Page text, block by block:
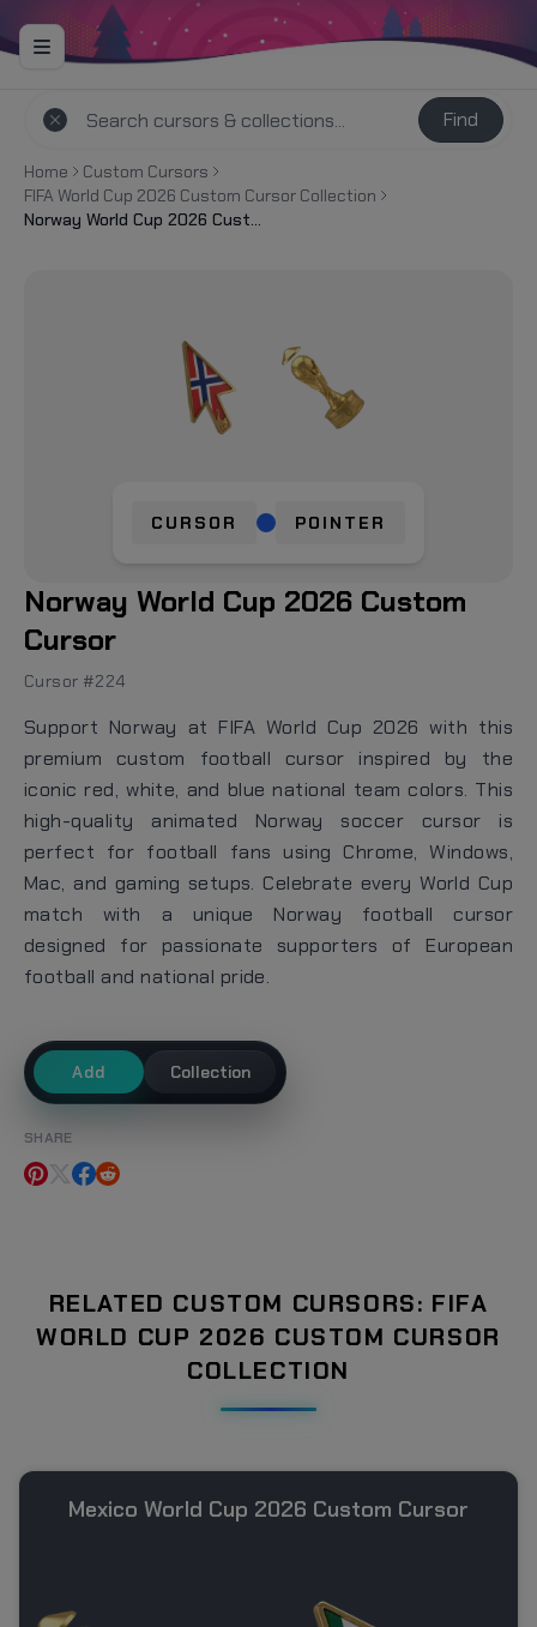
Find
Home
Custom Cursors
FIFA World Cup 2026 Custom Cursor Collection
Norway World Cup 2026 Custom Cursor
CURSOR POINTER
Norway World Cup 2026 Custom
Cursor
Cursor #224
Support Norway at FIFA World Cup 2026 with this
premium custom football cursor inspired by the
iconic red, white, and blue national team colors. This
high-quality animated Norway soccer cursor is
perfect for football fans using Chrome, Windows,
Mac, and gaming setups. Celebrate every World Cup
match with a unique Norway football cursor
designed for passionate supporters of European
football and national pride.
Add Collection
SHARE
RELATED CUSTOM CURSORS: FIFA
WORLD CUP 2026 CUSTOM CURSOR
COLLECTION
Mexico World Cup 2026 Custom Cursor